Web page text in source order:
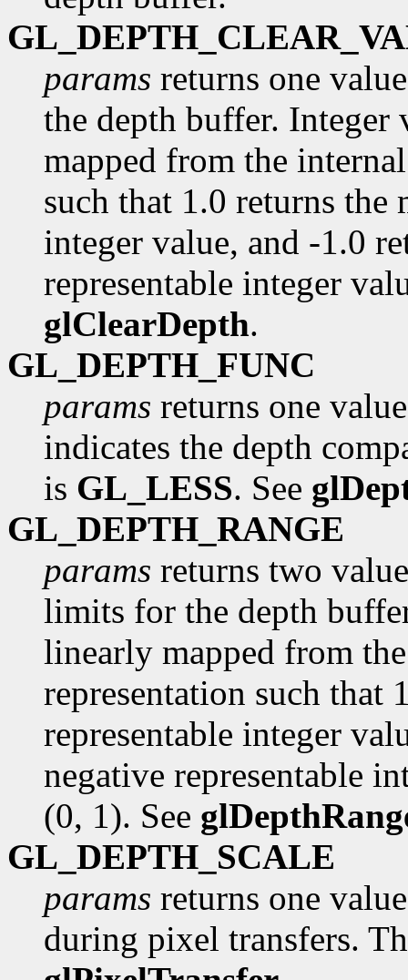
params returns one
the depth buffer. Integer
mapped from the
such that 1.0 returns the
integer value, and -1.0
representable integer
glClearDepth.
GL_DEPTH_FUNC
params returns one
indicates the depth
is GL_LESS. See
GL_DEPTH_RANGE
params returns two
limits for the depth
linearly mapped from
representation such that
representable integer
negative representable
(0, 1). See
GL_DEPTH_SCALE
params returns one
during pixel transfers.